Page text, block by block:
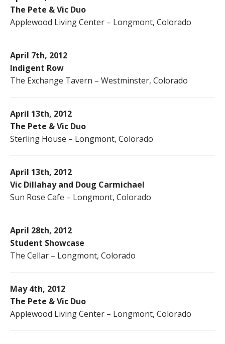
The Pete & Vic Duo
Applewood Living Center – Longmont, Colorado
April 7th, 2012
Indigent Row
The Exchange Tavern – Westminster, Colorado
April 13th, 2012
The Pete & Vic Duo
Sterling House – Longmont, Colorado
April 13th, 2012
Vic Dillahay and Doug Carmichael
Sun Rose Cafe – Longmont, Colorado
April 28th, 2012
Student Showcase
The Cellar – Longmont, Colorado
May 4th, 2012
The Pete & Vic Duo
Applewood Living Center – Longmont, Colorado